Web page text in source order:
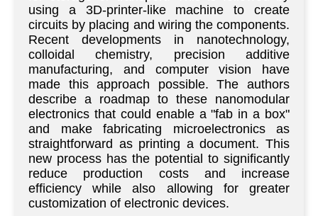
using a 3D-printer-like machine to create
circuits by placing and wiring the components.
Recent developments in nanotechnology,
colloidal chemistry, precision additive
manufacturing, and computer vision have
made this approach possible. The authors
describe a roadmap to these nanomodular
electronics that could enable a "fab in a box"
and make fabricating microelectronics as
straightforward as printing a document. This
new process has the potential to significantly
reduce production costs and increase
efficiency while also allowing for greater
customization of electronic devices.